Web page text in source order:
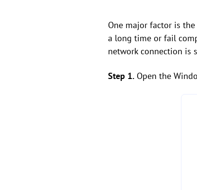
One major factor is
a long time or fail
network connection is
Step 1. Open the